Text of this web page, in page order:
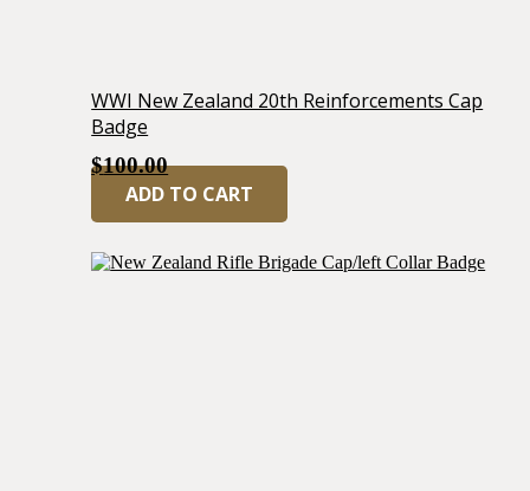
WWI New Zealand 20th Reinforcements Cap
Badge
$100.00
ADD TO CART